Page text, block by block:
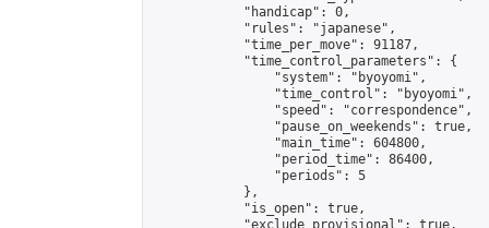
            "handicap": 0,
            "rules": "japanese",
            "time_per_move": 91187,
            "time_control_parameters": {
                "system": "byoyomi",
                "time_control": "byoyomi",
                "speed": "correspondence",
                "pause_on_weekends": true,
                "main_time": 604800,
                "period_time": 86400,
                "periods": 5
            },
            "is_open": true,
            "exclude_provisional": true,